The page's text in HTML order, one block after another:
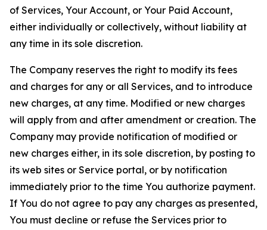
of Services, Your Account, or Your Paid Account,
either individually or collectively, without liability at
any time in its sole discretion.
The Company reserves the right to modify its fees
and charges for any or all Services, and to introduce
new charges, at any time. Modified or new charges
will apply from and after amendment or creation. The
Company may provide notification of modified or
new charges either, in its sole discretion, by posting to
its web sites or Service portal, or by notification
immediately prior to the time You authorize payment.
If You do not agree to pay any charges as presented,
You must decline or refuse the Services prior to